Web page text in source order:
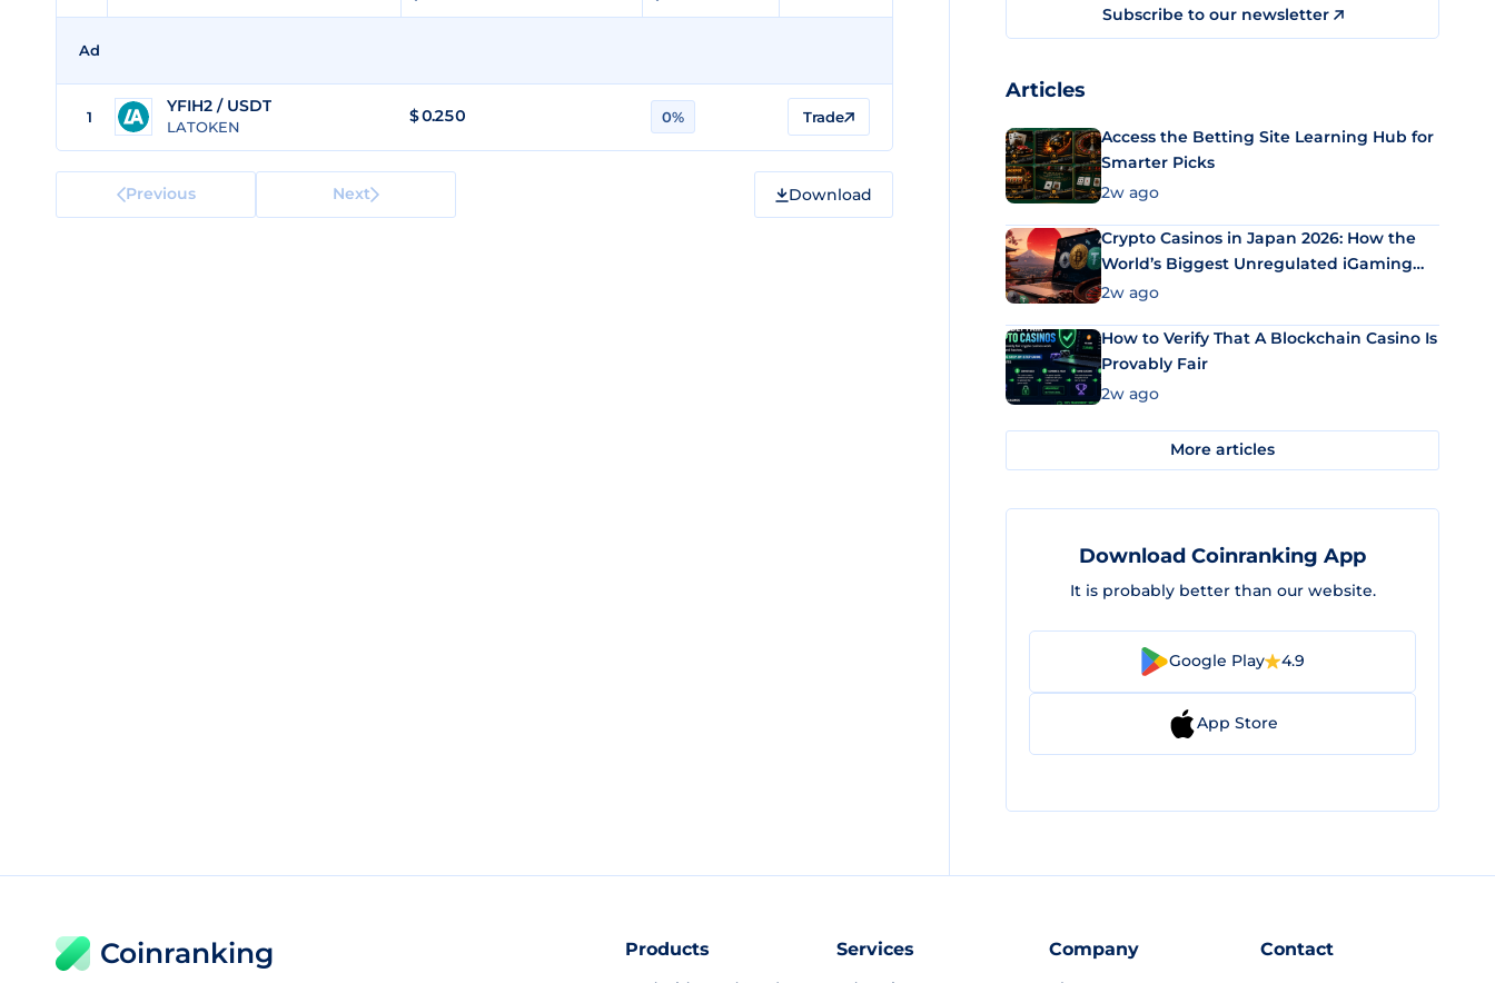
Ad
1
YFIH2 / USDT
LATOKEN
$0.250 0% Trade
Previous Next Download
Subscribe to our newsletter
Articles
Access the Betting Site Learning Hub for
Smarter Picks
2w ago
Crypto Casinos in Japan 2026: How the
World’s Biggest Unregulated iGaming
Market Uses Bitcoin and Stablecoins
2w ago
How to Verify That A Blockchain Casino Is
Provably Fair
2w ago
More articles
Download Coinranking App
It is probably better than our website.
Google Play 4.9
App Store
Coinranking Products Services Company Contact